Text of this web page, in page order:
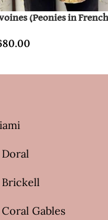
(Peonies in
Gables